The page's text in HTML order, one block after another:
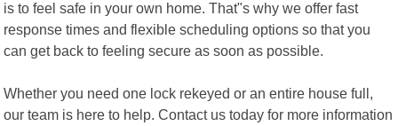
is to feel safe in your own home. That"s why we offer fast
response times and flexible scheduling options so that you
can get back to feeling secure as soon as possible.
Whether you need one lock rekeyed or an entire house full,
our team is here to help. Contact us today for more information